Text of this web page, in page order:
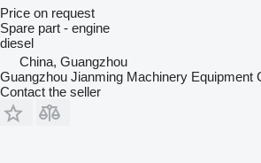
Price on request
Spare part - engine
diesel
China, Guangzhou
Guangzhou Jianming Machinery Equipment
Contact the seller